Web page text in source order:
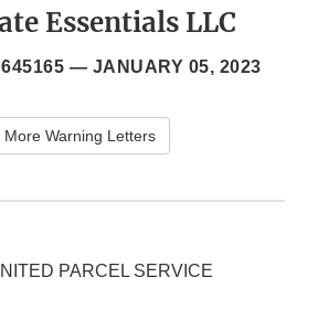
Essentials LLC
645165 — JANUARY 05, 2023
More Warning Letters
PARCEL SERVICE